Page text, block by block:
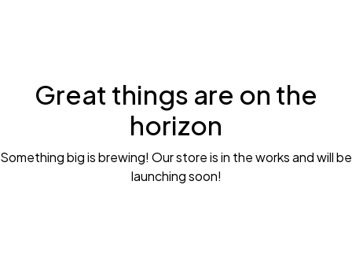
Great things are on the
horizon
Something big is brewing! Our store is in the works and will be
launching soon!